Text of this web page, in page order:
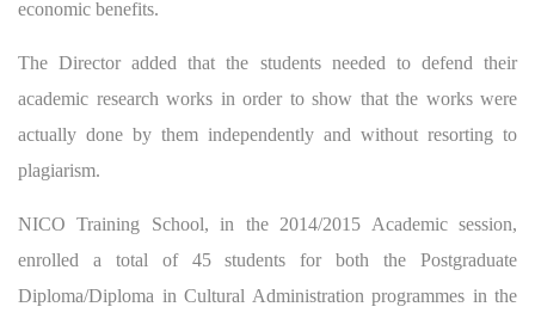
economic benefits.
The Director added that the students needed to defend their
academic research works in order to show that the works were
actually done by them independently and without resorting to
plagiarism.
NICO Training School, in the 2014/2015 Academic session,
enrolled a total of 45 students for both the Postgraduate
Diploma/Diploma in Cultural Administration programmes in the